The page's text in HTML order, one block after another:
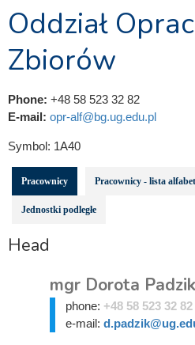
Oddział
Zbiorów
Phone: +48 58 523 32 82
E-mail: opr-alf@bg.ug.edu.pl
Symbol: 1A40
Pracownicy Pracownicy - lista
Jednostki podległe
Head
mgr Dorota Padzik
phone: +48 58 523 32 82
e-mail: